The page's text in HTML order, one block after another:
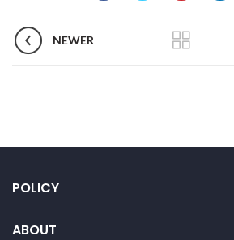
NEWER
POLICY
ABOUT